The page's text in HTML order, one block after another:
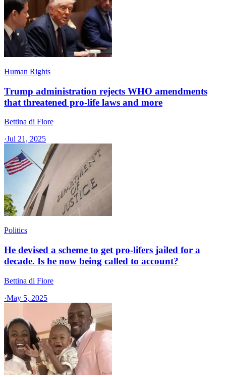
Human Rights
Trump administration rejects WHO amendments
that threatened pro-life laws and more
Bettina di Fiore
·Jul 21, 2025
Politics
He devised a scheme to get pro-lifers jailed for a
decade. Is he now being called to account?
Bettina di Fiore
·May 5, 2025